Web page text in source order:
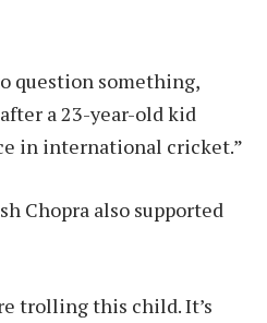
question something,
a 23-year-old kid
in international cricket.”
Chopra also supported
trolling this child. It’s